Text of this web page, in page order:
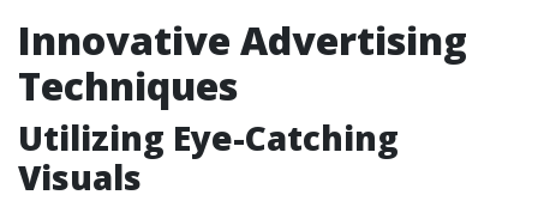
Innovative Advertising
Techniques
Utilizing Eye-Catching
Visuals